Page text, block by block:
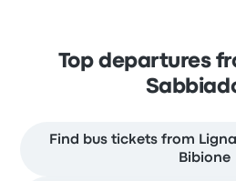
Top departures
Find bus tickets from
Bibione